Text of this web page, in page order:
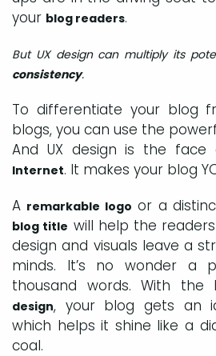
your blog readers.
But UX design can multiply its
consistency.
To differentiate your blog
blogs, you can use the
And UX design is the face
Internet. It makes your blog
A remarkable logo or a
blog title will help the
design and visuals leave a
minds. It’s no wonder a
thousand words. With the
design, your blog gets an
which helps it shine like a
coal.